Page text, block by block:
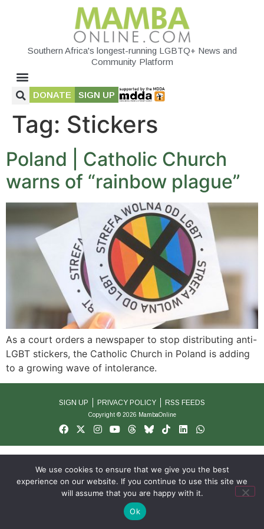
Southern Africa's longest-running LGBTQ+ News and
Community Platform
DONATE SIGN UP
Tag: Stickers
Poland | Catholic Church
warns of “rainbow plague”
As a court orders a newspaper to stop distributing anti-
LGBT stickers, the Catholic Church in Poland is adding
to a growing wave of intolerance.
SIGN UP PRIVACY POLICY RSS FEEDS
Copyright © 2026 MambaOnline
We use cookies to ensure that we give you the best
experience on our website. If you continue to use this site we
will assume that you are happy with it.
Ok